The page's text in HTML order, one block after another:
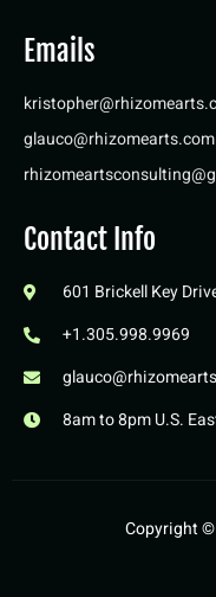
Emails
glauco@rhizomearts.com
Contact Info
601 Brickell Key
+1.305.998.9969
8am to 8pm U.S.
Copyright